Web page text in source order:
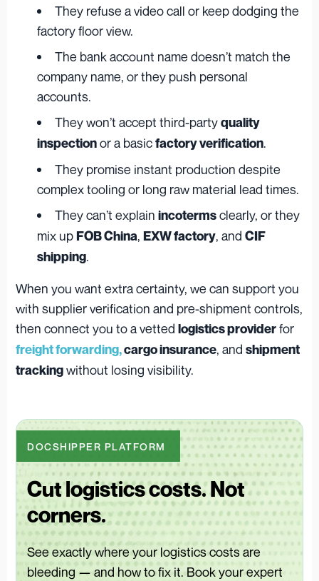
They refuse a video call or keep dodging the
factory floor view.
The bank account name doesn’t match the
company name, or they push personal
accounts.
They won’t accept third-partyquality
inspectionor a basicfactory verification.
They promise instant production despite
complex tooling or long raw material lead times.
They can’t explain incotermsclearly, or they
mix upFOB China, EXW factory, and CIF
shipping.
When you want extra certainty, we can support you
with supplier verification and pre-shipment controls,
then connect you to a vetted logistics providerfor
freight forwarding,cargo insurance, and shipment
trackingwithout losing visibility.
DOCSHIPPER PLATFORM
Cut logistics costs. Not
corners.
See exactly where your logistics costs are
bleeding — and how to fix it. Book your expert